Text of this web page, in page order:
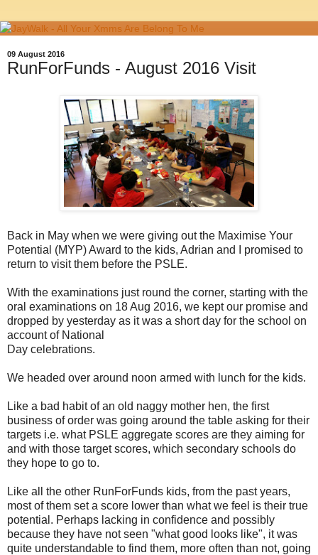
09 August 2016
RunForFunds - August 2016 Visit
Back in May when we were giving out the Maximise Your
Potential (MYP) Award to the kids, Adrian and I promised to
return to visit them before the PSLE.
With the examinations just round the corner, starting with the
oral examinations on 18 Aug 2016, we kept our promise and
dropped by yesterday as it was a short day for the school on
account of National
Day celebrations.
We headed over around noon armed with lunch for the kids.
Like a bad habit of an old naggy mother hen, the first
business of order was going around the table asking for their
targets i.e. what PSLE aggregate scores are they aiming for
and with those target scores, which secondary schools do
they hope to go to.
Like all the other RunForFunds kids, from the past years,
most of them set a score lower than what we feel is their true
potential. Perhaps lacking in confidence and possibly
because they have not seen "what good looks like", it was
quite understandable to find them, more often than not, going